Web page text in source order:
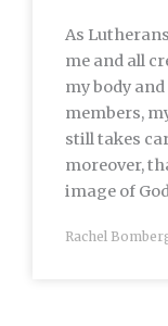
As
me and all
my body and
members,
still takes
moreover,
image of
Rachel